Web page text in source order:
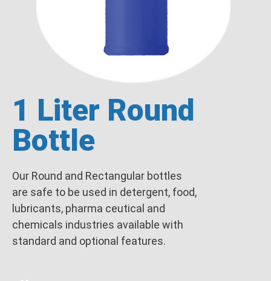
1 Liter Round
Bottle
Our Round and Rectangular bottles
are safe to be used in detergent, food,
lubricants, pharma ceutical and
chemicals industries available with
standard and optional features.